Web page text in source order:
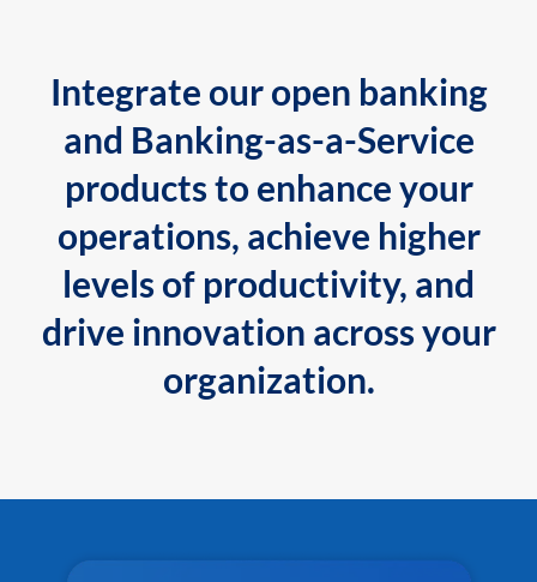
Integrate our open banking
and Banking-as-a-Service
products to enhance your
operations, achieve higher
levels of productivity, and
drive innovation across your
organization.